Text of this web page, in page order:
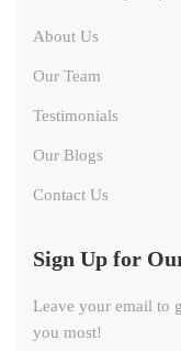
About Us
Our Team
Testimonials
Our Blogs
Contact Us
Sign Up for
Leave your email to
you most!